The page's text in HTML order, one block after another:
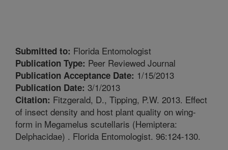
Submitted to: Florida Entomologist
Publication Type: Peer Reviewed Journal
Publication Acceptance Date: 1/15/2013
Publication Date: 3/1/2013
Citation: Fitzgerald, D., Tipping, P.W. 2013. Effect
of insect density and host plant quality on wing-
form in Megamelus scutellaris (Hemiptera:
Delphacidae) . Florida Entomologist. 96:124-130.